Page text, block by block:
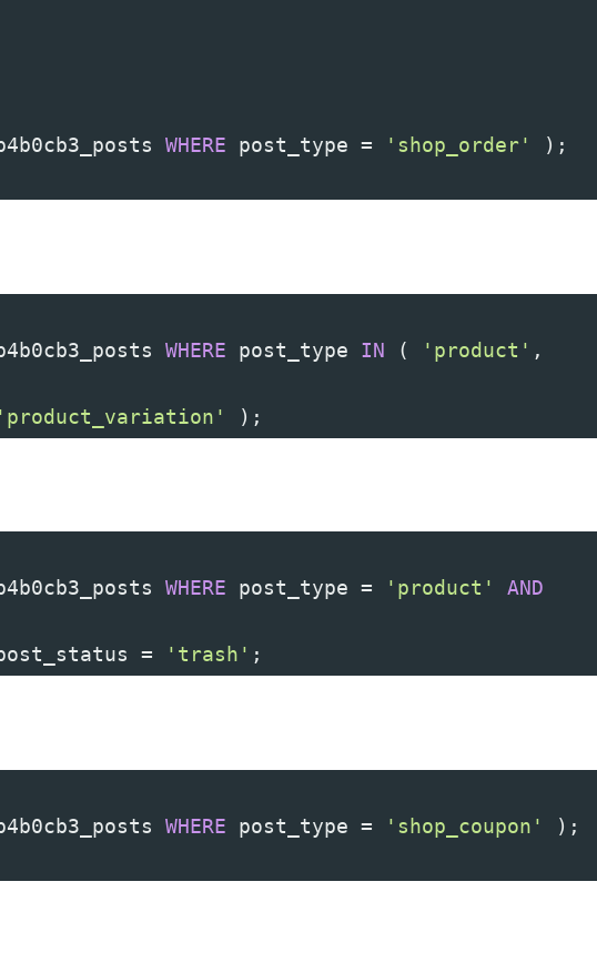
WHERE post_type = 'shop_order' ) ;
WHERE post_type IN ( 'product' ,
'product_variation' ) ;
WHERE post_type = 'product'
AND
= 'trash' ;
WHERE post_type = 'shop_coupon' ) ;